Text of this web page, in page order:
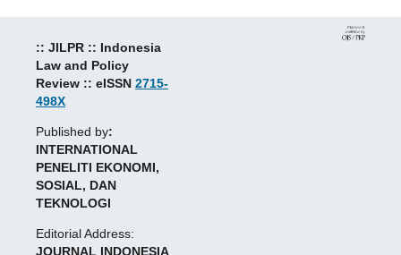
:: JILPR :: Indonesia
Law and Policy
Review :: eISSN 2715-
498X
Published by:
INTERNATIONAL
PENELITI EKONOMI,
SOSIAL, DAN
TEKNOLOGI
Editorial Address:
JOURNAL INDONESIA